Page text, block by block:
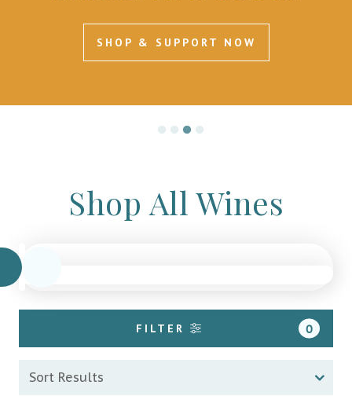
SHOP & SUPPORT NOW
Shop All Wines
FILTER 0